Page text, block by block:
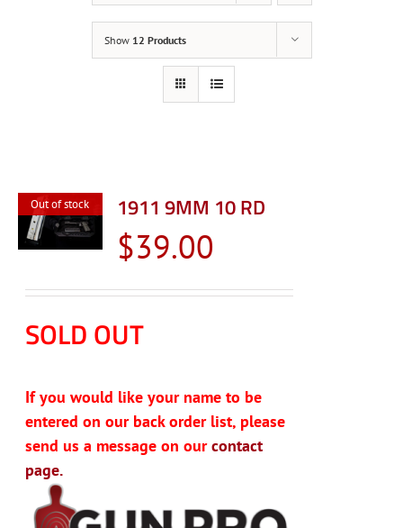
Show 12 Products
Out of stock 1911 9MM 10 RD
$39.00
SOLD OUT
If you would like your name to be
entered on our back order list, please
send us a message on ourcontact
page.